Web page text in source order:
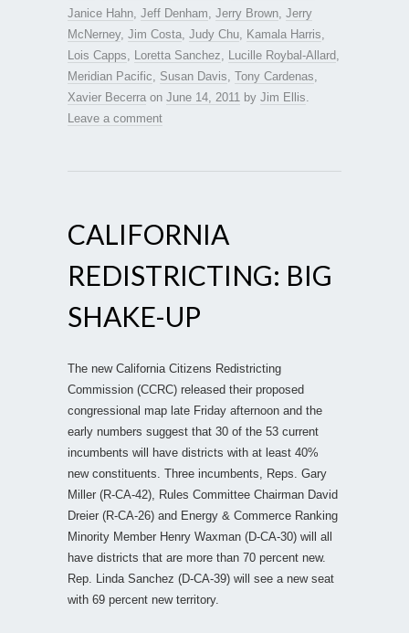
Janice Hahn Jeff Denham Jerry Brown Jerry
McNerney, Jim Costa Judy Chu Kamala Harris
Lois Capps
Loretta Sanchez Lucille Roybal-Allard
Meridian Pacific
Susan Davis Tony Cardenas
Xavier Becerra on June 14, 2011 by Jim Ellis
Leave a comment
CALIFORNIA
REDISTRICTING: BIG
SHAKE-UP
The new California Citizens Redistricting
Commission (CCRC) released their proposed
congressional map late Friday afternoon and the
early numbers suggest that 30 of the 53 current
incumbents will have districts with at least 40%
new constituents. Three incumbents, Reps. Gary
Miller (R-CA-42), Rules Committee Chairman David
Dreier (R-CA-26) and Energy & Commerce Ranking
Minority Member Henry Waxman (D-CA-30) will all
have districts that are more than 70 percent new.
Rep. Linda Sanchez (D-CA-39) will see a new seat
with 69 percent new territory.